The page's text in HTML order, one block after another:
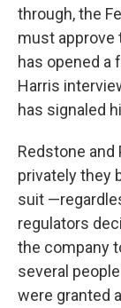
through, the
must approve
has opened a
Harris
has signaled
Redstone and
privately they
suit
regulators
the company
several
were granted